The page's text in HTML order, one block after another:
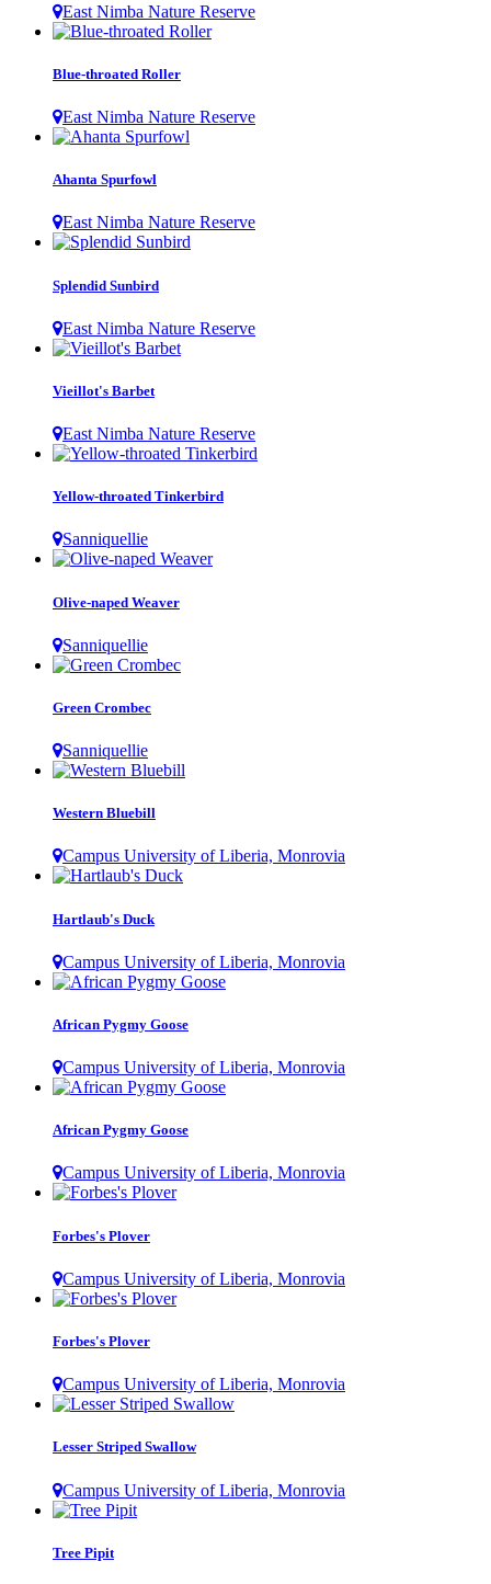
East Nimba Nature Reserve
Blue-throated Roller
East Nimba Nature Reserve
Ahanta Spurfowl
East Nimba Nature Reserve
Splendid Sunbird
East Nimba Nature Reserve
Vieillot's Barbet
East Nimba Nature Reserve
Yellow-throated Tinkerbird
Sanniquellie
Olive-naped Weaver
Sanniquellie
Green Crombec
Sanniquellie
Western Bluebill
Campus University of Liberia, Monrovia
Hartlaub's Duck
Campus University of Liberia, Monrovia
African Pygmy Goose
Campus University of Liberia, Monrovia
African Pygmy Goose
Campus University of Liberia, Monrovia
Forbes's Plover
Campus University of Liberia, Monrovia
Forbes's Plover
Campus University of Liberia, Monrovia
Lesser Striped Swallow
Campus University of Liberia, Monrovia
Tree Pipit